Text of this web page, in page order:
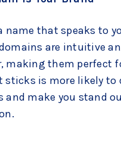
name that speaks to
are intuitive
making them perfect
sticks is more likely to
and make you stand